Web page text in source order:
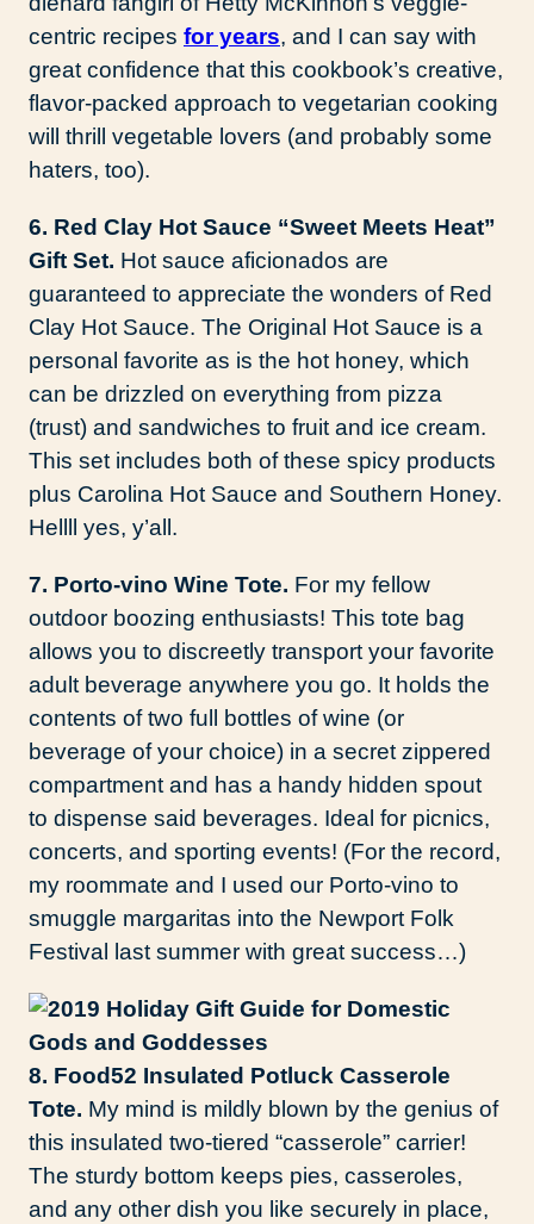
centric recipes for years, and I can say with
great confidence that this cookbook’s creative,
flavor-packed approach to vegetarian cooking
will thrill vegetable lovers (and probably some
haters, too).
6. Red Clay Hot Sauce “Sweet Meets Heat”
Gift Set. Hot sauce aficionados are
guaranteed to appreciate the wonders of Red
Clay Hot Sauce. The Original Hot Sauce is a
personal favorite as is the hot honey, which
can be drizzled on everything from pizza
(trust) and sandwiches to fruit and ice cream.
This set includes both of these spicy products
plus Carolina Hot Sauce and Southern Honey.
Hellll yes, y’all.
7. Porto-vino Wine Tote. For my fellow
outdoor boozing enthusiasts! This tote bag
allows you to discreetly transport your favorite
adult beverage anywhere you go. It holds the
contents of two full bottles of wine (or
beverage of your choice) in a secret zippered
compartment and has a handy hidden spout
to dispense said beverages. Ideal for picnics,
concerts, and sporting events! (For the record,
my roommate and I used our Porto-vino to
smuggle margaritas into the Newport Folk
Festival last summer with great success…)
8. Food52 Insulated Potluck Casserole
Tote. My mind is mildly blown by the genius of
this insulated two-tiered “casserole” carrier!
The sturdy bottom keeps pies, casseroles,
and any other dish you like securely in place,